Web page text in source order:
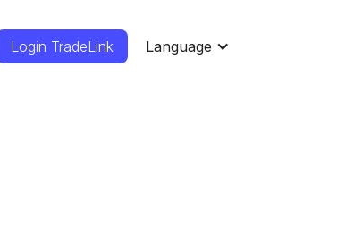
Login TradeLink Language